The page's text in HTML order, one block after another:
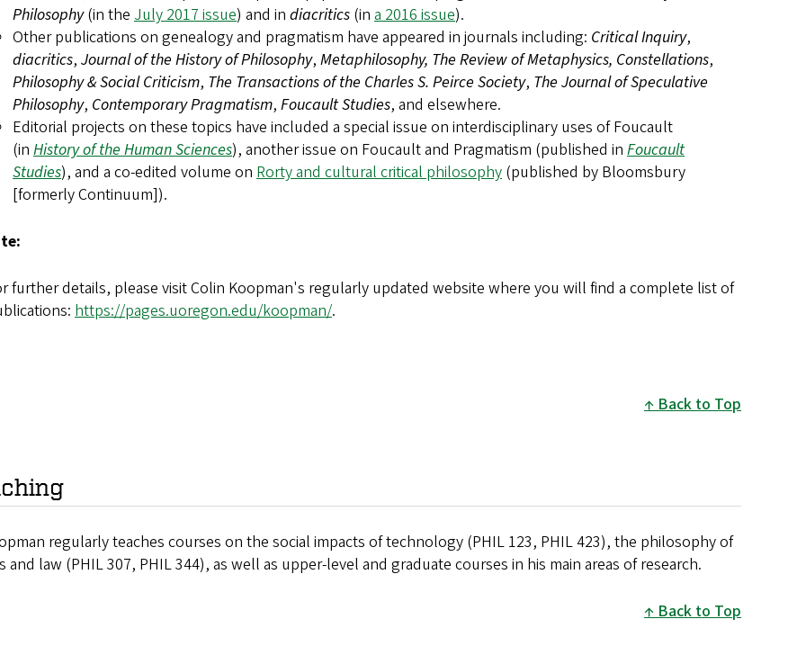
Philosophy(in the July 2017 issue) and in diacritics (in a 2016 issue).
Other publications on genealogy and pragmatism have appeared in journals including: Critical Inquiry,
diacritics, Journal of the History of Philosophy, Metaphilosophy, The Review of Metaphysics, Constellations,
Philosophy & Social Criticism, The Transactions of the Charles S. Peirce Society, The Journal of Speculative
Philosophy, Contemporary Pragmatism, Foucault Studies, and elsewhere.
Editorial projects on these topics have included a special issue on interdisciplinary uses of Foucault
(in History of the Human Sciences), another issue on Foucault and Pragmatism (published in Foucault
Studies), and a co-edited volume on Rorty and cultural critical philosophy (published by Bloomsbury
[formerly Continuum]).
further details, please visit Colin Koopman's regularly updated website where you will find a complete list of
https://pages.uoregon.edu/koopman/.
Back to Top
regularly teaches courses on the social impacts of technology (PHIL 123, PHIL 423), the philosophy of
and law (PHIL 307, PHIL 344), as well as upper-level and graduate courses in his main areas of research.
Back to Top